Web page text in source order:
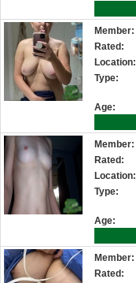
Member:
Rated:
Location:
Type:
Age:
Member:
Rated:
Location:
Type:
Age:
Member:
Rated: